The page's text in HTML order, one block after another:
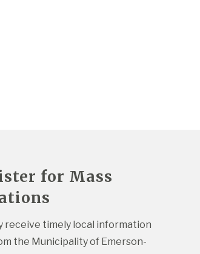
for Mass
receive timely local information
the Municipality of Emerson-